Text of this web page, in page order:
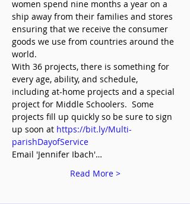
women spend nine months a year on a
ship away from their families and stores
ensuring that we receive the consumer
goods we use from countries around the
world.
With 36 projects, there is something for
every age, ability, and schedule,
including at-home projects and a special
project for Middle Schoolers.  Some
projects fill up quickly so be sure to sign
up soon at https://bit.ly/Multi-
parishDayofService
Email 'Jennifer Ibach'…
Read More >